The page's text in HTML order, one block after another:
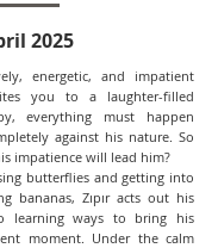
2025
energetic, and impatient
you to a laughter-filled
everything must happen
against his nature. So
impatience will lead him?
butterflies and getting into
bananas, Zıpır acts out his
learning ways to bring his
moment. Under the calm